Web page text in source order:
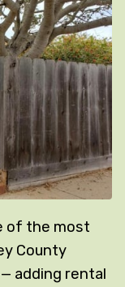
of the most
County
adding rental